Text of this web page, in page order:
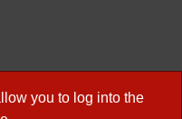
you to log into the